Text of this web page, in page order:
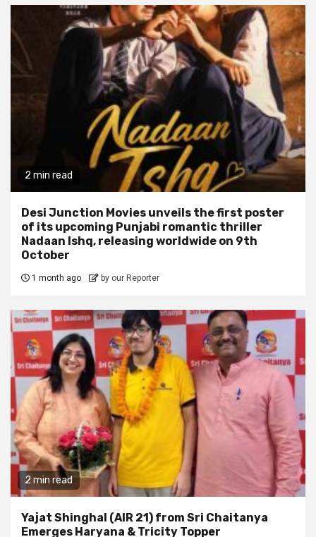
2 min read
Desi Junction Movies unveils the first poster
of its upcoming Punjabi romantic thriller
Nadaan Ishq, releasing worldwide on 9th
October
1 month ago by our Reporter
2 min read
Yajat Shinghal (AIR 21) from Sri Chaitanya
Emerges Haryana & Tricity Topper